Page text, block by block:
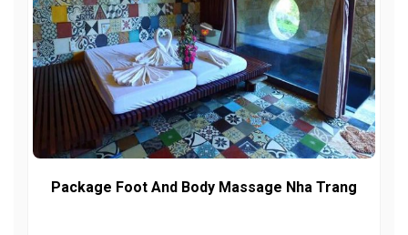
Package Foot And Body Massage Nha Trang